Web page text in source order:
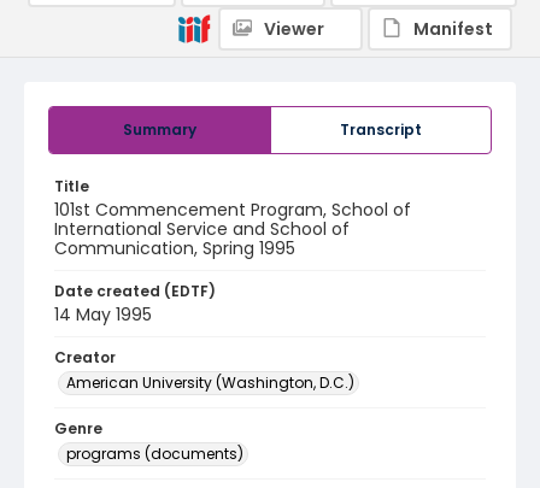
Summary Transcript
Title
101st Commencement Program, School of
International Service and School of
Communication, Spring 1995
Date created (EDTF)
14 May 1995
Creator
American University (Washington, D.C.)
Genre
programs (documents)
Viewer
Manifest